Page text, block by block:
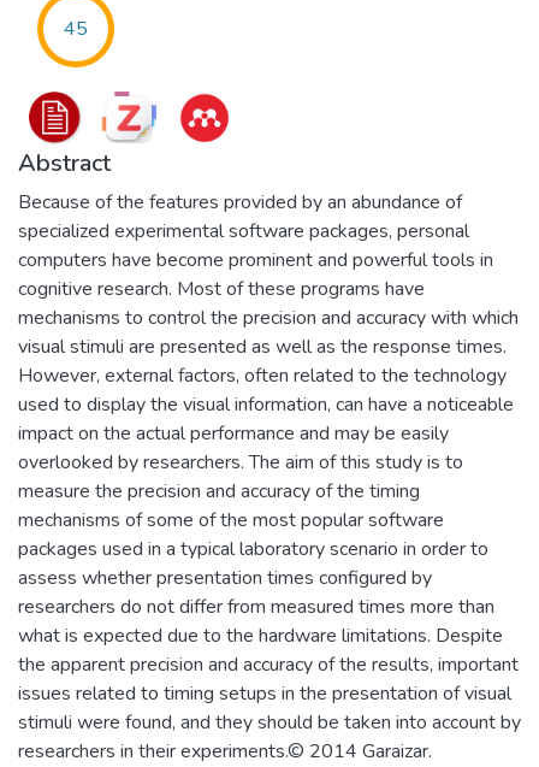
45
Abstract
Because of the features provided by an abundance of
specialized experimental software packages, personal
computers have become prominent and powerful tools in
cognitive research. Most of these programs have
mechanisms to control the precision and accuracy with which
visual stimuli are presented as well as the response times.
However, external factors, often related to the technology
used to display the visual information, can have a noticeable
impact on the actual performance and may be easily
overlooked by researchers. The aim of this study is to
measure the precision and accuracy of the timing
mechanisms of some of the most popular software
packages used in a typical laboratory scenario in order to
assess whether presentation times configured by
researchers do not differ from measured times more than
what is expected due to the hardware limitations. Despite
the apparent precision and accuracy of the results, important
issues related to timing setups in the presentation of visual
stimuli were found, and they should be taken into account by
researchers in their experiments.© 2014 Garaizar.